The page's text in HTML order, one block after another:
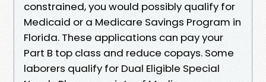
constrained, you would possibly qualify for
Medicaid or a Medicare Savings Program in
Florida. These applications can pay your
Part B top class and reduce copays. Some
laborers qualify for Dual Eligible Special